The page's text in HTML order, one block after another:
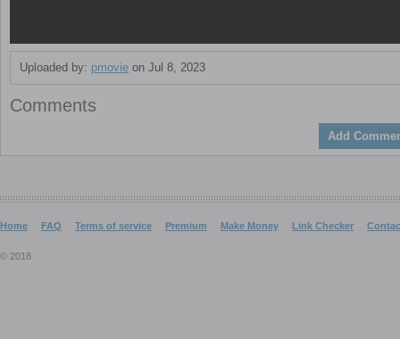
Uploaded by: pmovie on Jul 8, 2023
Comments
Add
Home FAQ Terms of service Premium Make Money Link Checker
© 2018